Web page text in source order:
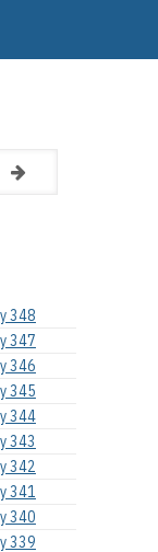
348
347
346
345
344
343
342
341
340
339